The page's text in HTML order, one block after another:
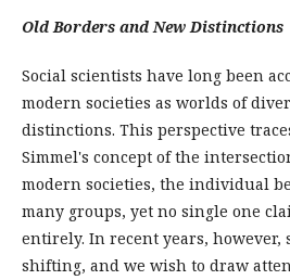
Old Borders and New Distinctions
Social scientists have long been
modern societies as worlds of
distinctions. This perspective
Simmel's concept of the
modern societies, the individual
many groups, yet no single one
entirely. In recent years, however,
shifting, and we wish to draw